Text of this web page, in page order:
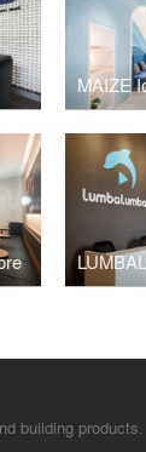
MAIZE
building products.